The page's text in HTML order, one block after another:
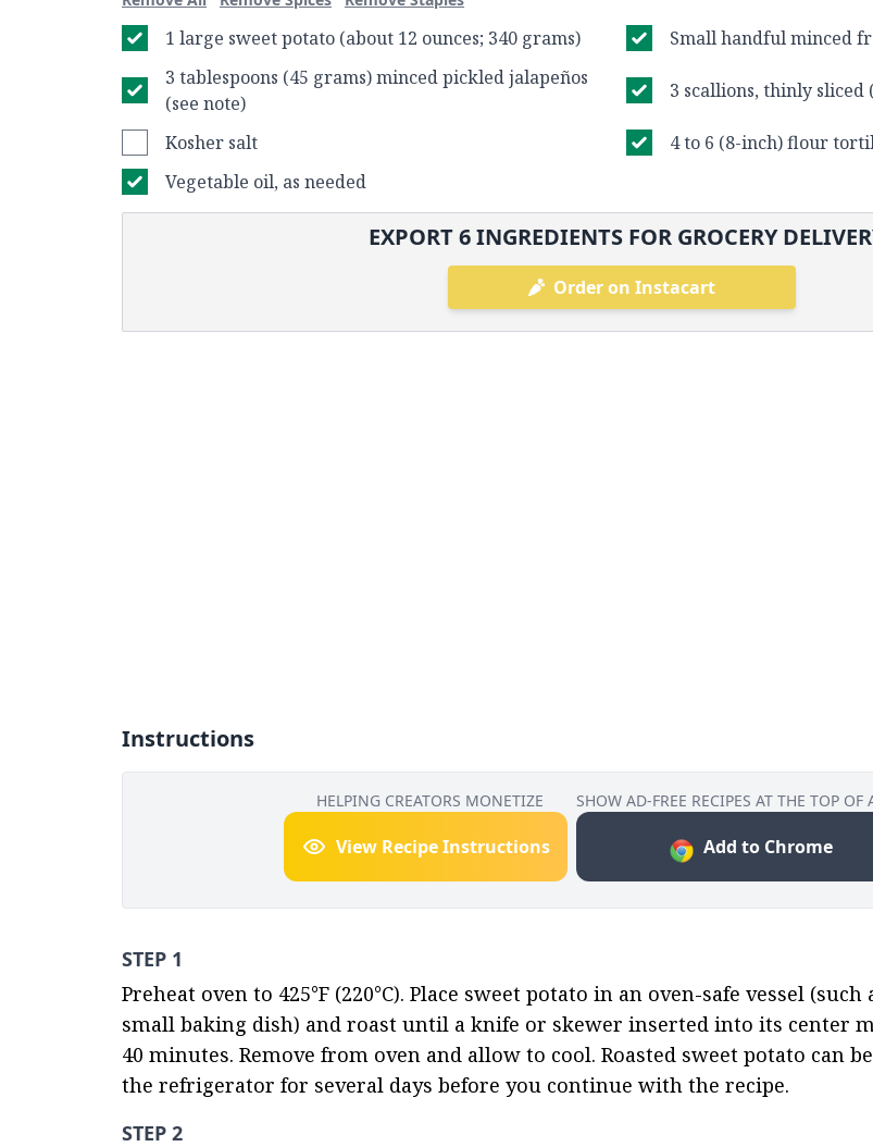
1 large sweet potato (about 12 ounces; 340 grams)
Small handful minced
3 tablespoons (45 grams) minced pickled jalapeños
(see note)
3 scallions, thinly sliced
Kosher salt
4 to 6 (8-inch) flour
Vegetable oil, as needed
EXPORT6INGREDIENTS FOR GROCERY
Order on Instacart
Instructions
HELPING CREATORS MONETIZE
View Recipe Instructions
SHOW AD-FREE RECIPES AT THE TOP OF
Add to Chrome
STEP 1
Preheat oven to 425°F (220°C). Place sweet potato in an oven-safe vessel
small baking dish) and roast until a knife or skewer inserted into its center
40 minutes. Remove from oven and allow to cool. Roasted sweet potato can
the refrigerator for several days before you continue with the recipe.
STEP 2